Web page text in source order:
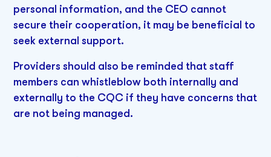
personal information, and the CEO cannot
secure their cooperation, it may be beneficial to
seek external support.
Providers should also be reminded that staff
members can whistleblow both internally and
externally to the CQC if they have concerns that
are not being managed.